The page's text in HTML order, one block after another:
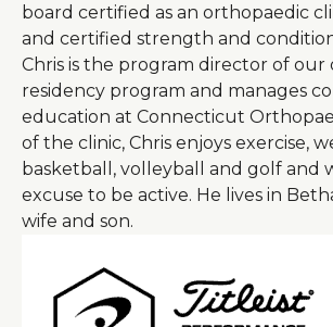
board certified as an orthopaedic
and certified strength and
Chris is the program director of our
residency program and manages
education at Connecticut
of the clinic, Chris enjoys exercise,
basketball, volleyball and golf and
excuse to be active. He lives in
wife and son.